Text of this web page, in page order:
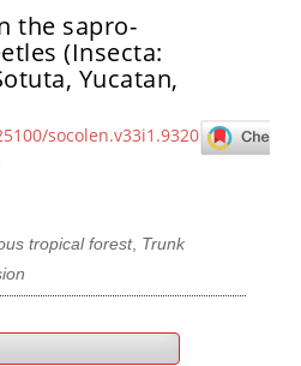
the sapro-
(Insecta:
Yucatan,
socolen.v33i1.9320
tropical forest, Trunk